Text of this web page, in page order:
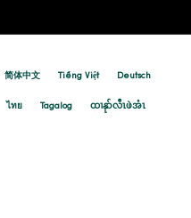
简体中文 Tiếng Việt Deutsch
ไทย Tagalog ထၢနုာ်လီၤဖဲအံၤ